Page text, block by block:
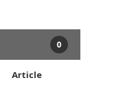
Article
0